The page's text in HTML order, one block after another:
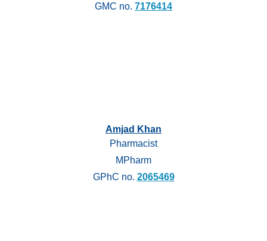
GMC no. 7176414
Amjad Khan
Pharmacist
MPharm
GPhC no. 2065469